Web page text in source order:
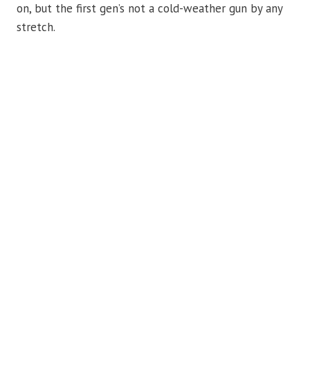
on, but the first gen’s not a cold-weather gun by any
stretch.